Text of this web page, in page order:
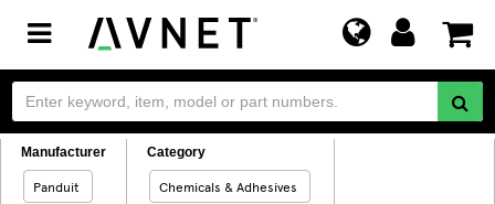
Toggle
navigation
Manufacturer
Panduit
Category
Chemicals & Adhesives